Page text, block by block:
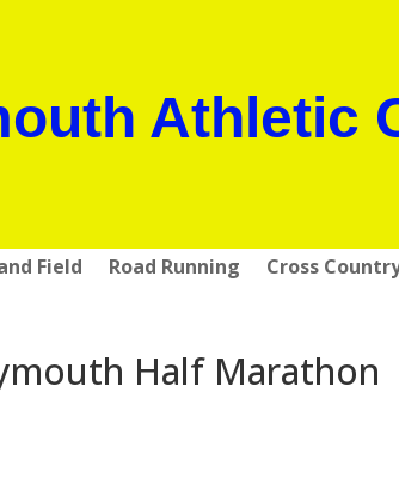
Athletic
Field Road Running Cross
Half Marathon